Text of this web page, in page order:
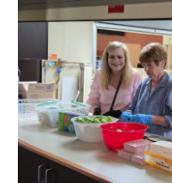
to
unseat
freshman
incumbent
in
26th
District
Position
1